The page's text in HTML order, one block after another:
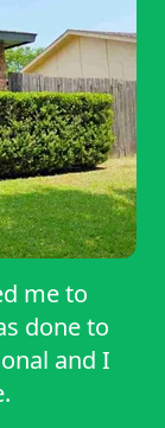
me to
done to